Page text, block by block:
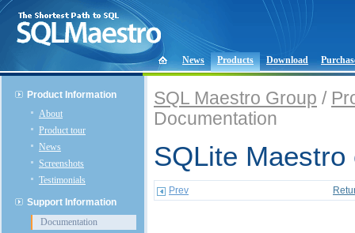
News Products Download
Product Information
About
Product tour
News
Screenshots
Testimonials
Support Information
Documentation
SQL Maestro Group /
Documentation
SQLite Maestro
Prev